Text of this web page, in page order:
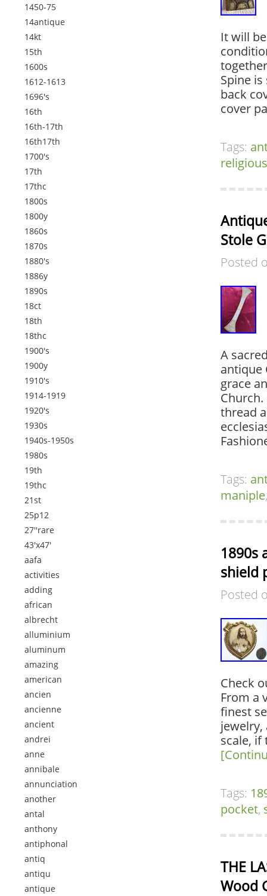
1450-75
14antique
14kt
15th
1600s
1612-1613
1696's
16th
16th-17th
16th17th
1700's
17th
17thc
1800s
1800y
1860s
1870s
1880's
1886y
1890s
18ct
18th
18thc
1900's
1900y
1910's
1914-1919
1920's
1930s
1940s-1950s
1980s
19th
19thc
21st
25p12
27''rare
43'x47'
aafa
activities
adding
african
albrecht
alluminium
aluminum
amazing
american
ancien
ancienne
ancient
andrei
anne
annibale
annunciation
another
antal
anthony
antiphonal
antiq
antiqu
antique
It will
Spine
back
cover
Tags:
religious
Stole
Posted
A
antique
grace
thread
Tags:
maniple
1890s
shield
Posted
Check
From a
finest
scale, if
Tags:
pocket,
THE
Wood